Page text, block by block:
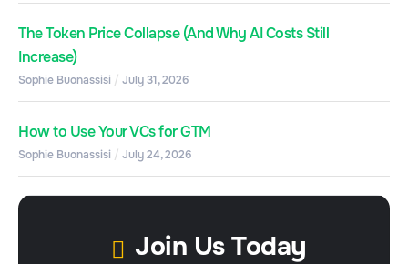
The Token Price Collapse (And Why AI Costs Still
Increase)
Sophie Buonassisi July 31, 2026
How to Use Your VCs for GTM
Sophie Buonassisi July 24, 2026
Join Us Today